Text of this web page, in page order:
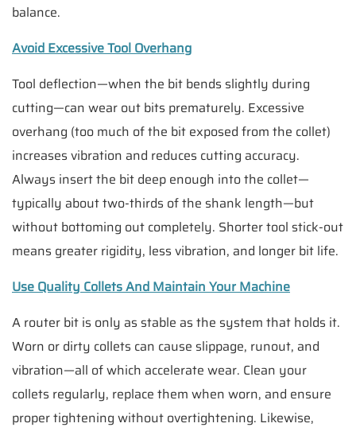
balance.
Avoid Excessive Tool Overhang
Tool deflection—when the bit bends slightly during
cutting—can wear out bits prematurely. Excessive
overhang (too much of the bit exposed from the collet)
increases vibration and reduces cutting accuracy.
Always insert the bit deep enough into the collet—
typically about two-thirds of the shank length—but
without bottoming out completely. Shorter tool stick-out
means greater rigidity, less vibration, and longer bit life.
Use Quality Collets And Maintain Your Machine
A router bit is only as stable as the system that holds it.
Worn or dirty collets can cause slippage, runout, and
vibration—all of which accelerate wear. Clean your
collets regularly, replace them when worn, and ensure
proper tightening without overtightening. Likewise,